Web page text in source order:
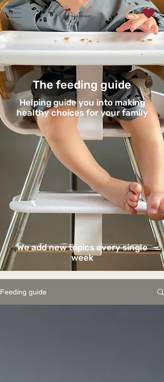
The feeding guide
Helping guide you into making
healthy choices for your family
We add new topics every single
week
Feeding guide